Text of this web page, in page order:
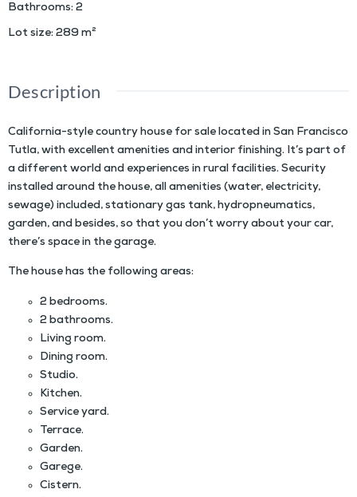
Bathrooms: 2
Lot size: 289m²
Description
California-style country house for sale located in San Francisco
Tutla, with excellent amenities and interior finishing. It’s part of
a different world and experiences in rural facilities. Security
installed around the house, all amenities (water, electricity,
sewage) included, stationary gas tank, hydropneumatics,
garden, and besides, so that you don’t worry about your car,
there’s space in the garage.
The house has the following areas:
2 bedrooms.
2 bathrooms.
Living room.
Dining room.
Studio.
Kitchen.
Service yard.
Terrace.
Garden.
Garege.
Cistern.